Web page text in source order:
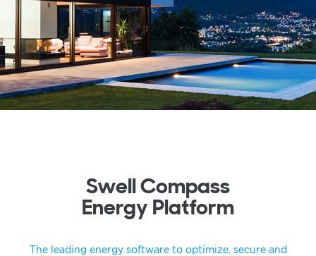
Swell Compass
Energy Platform
The leading energy software to optimize, secure and